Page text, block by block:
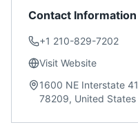
Contact Information
+1 210-829-7202
Visit Website
1600 NE Interstate
78209, United States